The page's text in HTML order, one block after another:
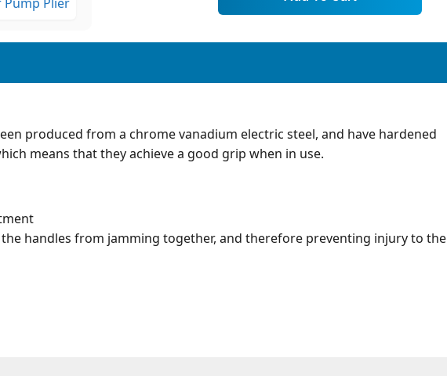
produced from a chrome vanadium electric steel, and have hardened
means that they achieve a good grip when in use.
handles from jamming together, and therefore preventing injury to the